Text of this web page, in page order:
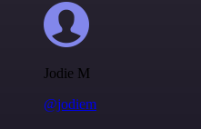
Jodie M
@jodiem